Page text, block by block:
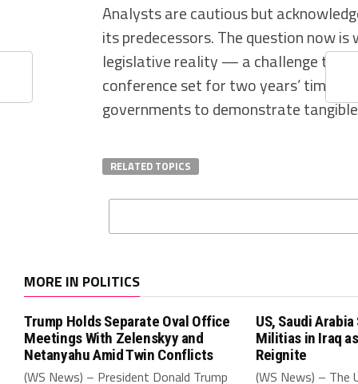
Analysts are cautious but
its predecessors. The question now
legislative reality — a challenge that
conference set for two years’ time,
governments to demonstrate
RELATED TOPICS
MORE IN POLITICS
Trump Holds Separate Oval Office
Meetings With Zelenskyy and
Netanyahu Amid Twin Conflicts
(WS News) – President Donald Trump
US, Saudi
Militias in Iraq
Reignite
(WS News) – The